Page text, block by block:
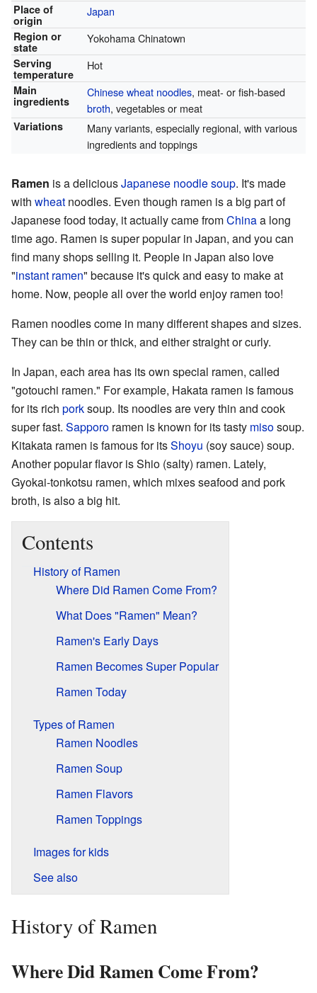
Place of
origin
Japan
Region or
state
Yokohama Chinatown
Serving
temperature
Hot
Main
ingredients
Chinese wheat noodles, meat- or fish-based
broth, vegetables or meat
Variations
Many variants, especially regional, with various
ingredients and toppings
Ramen is a deliciousJapanese noodlesoup. It's made
with wheat noodles. Even though ramen is a big part of
Japanese food today, it actually came fromChinaa long
time ago. Ramen is super popular in Japan, and you can
find many shops selling it. People in Japan also love
"instant ramen" because it's quick and easy to make at
home. Now, people all over the world enjoy ramen too!
Ramen noodles come in many different shapes and sizes.
They can be thin or thick, and either straight or curly.
In Japan, each area has its own special ramen, called
"gotouchi ramen." For example, Hakata ramen is famous
for its rich porksoup. Its noodles are very thin and cook
super fast. Sapporo ramen is known for its tasty misosoup.
Kitakata ramen is famous for itsShoyu (soy sauce) soup.
Another popular flavor is Shio (salty) ramen. Lately,
Gyokai-tonkotsu ramen, which mixes seafood and pork
broth, is also a big hit.
Contents
History of Ramen
Where Did Ramen Come From?
What Does "Ramen" Mean?
Ramen's Early Days
Ramen Becomes Super Popular
Ramen Today
Types of Ramen
Ramen Noodles
Ramen Soup
Ramen Flavors
Ramen Toppings
Images for kids
See also
History of Ramen
Where Did Ramen Come From?